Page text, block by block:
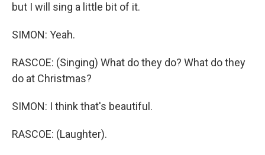
but I will sing a little bit of it.
SIMON: Yeah.
RASCOE: (Singing) What do they do? What do they
do at Christmas?
SIMON: I think that's beautiful.
RASCOE: (Laughter).